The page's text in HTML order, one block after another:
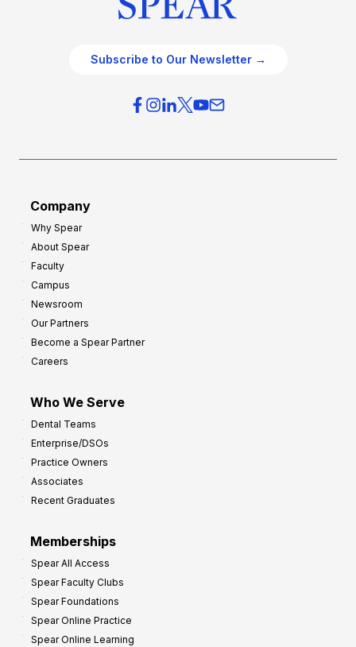
Subscribe to Our Newsletter →
Company
Why Spear
About Spear
Faculty
Campus
Newsroom
Our Partners
Become a Spear Partner
Careers
Who We Serve
Dental Teams
Enterprise/DSOs
Practice Owners
Associates
Recent Graduates
Memberships
Spear All Access
Spear Faculty Clubs
Spear Foundations
Spear Online Practice
Spear Online Learning